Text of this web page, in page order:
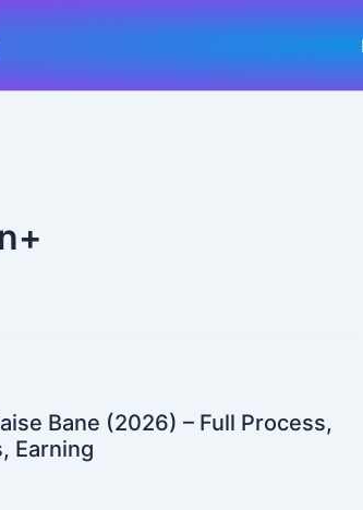
Bane (2026) – Full Process,
Earning